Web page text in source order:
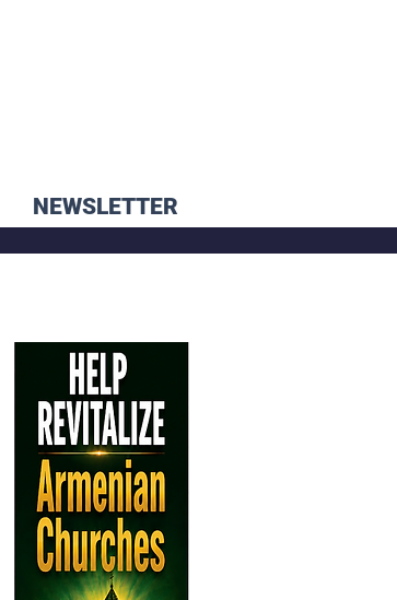
NEWSLETTER